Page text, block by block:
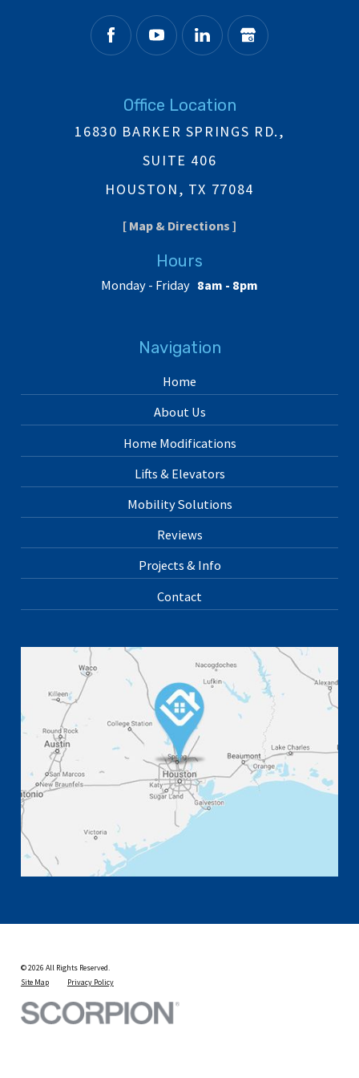
Office Location
16830 BARKER SPRINGS RD.,
SUITE 406
HOUSTON, TX 77084
[ Map & Directions ]
Hours
Monday - Friday 8am - 8pm
Navigation
Home
About Us
Home Modifications
Lifts & Elevators
Mobility Solutions
Reviews
Projects & Info
Contact
© 2026 All Rights Reserved.
Site Map
Privacy Policy